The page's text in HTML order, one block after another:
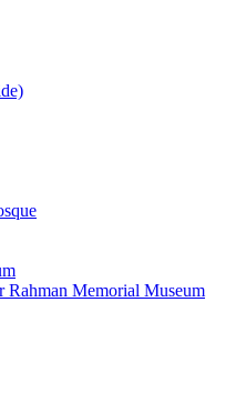
Rahman Memorial Museum